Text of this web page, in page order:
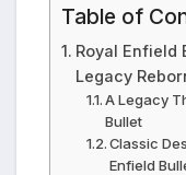
Table of
Royal Enfield
Legacy
A Legacy
Bullet
Classic
Enfield